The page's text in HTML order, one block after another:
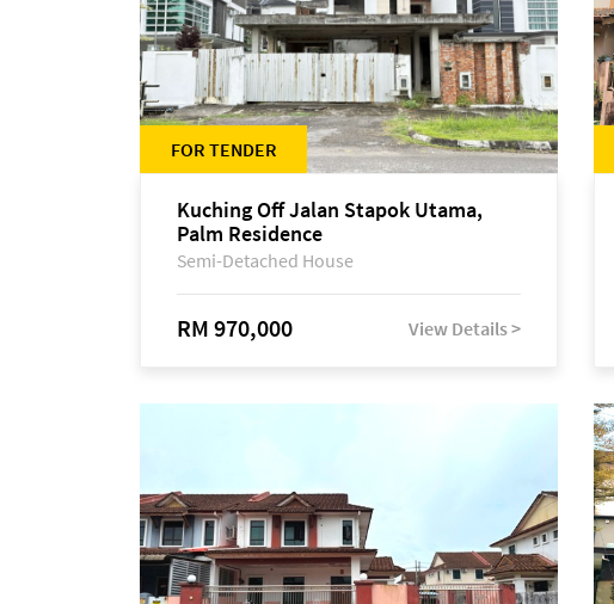
FOR TENDER
Kuching Off Jalan Stapok Utama,
Palm Residence
Semi-Detached House
RM 970,000 View Details >